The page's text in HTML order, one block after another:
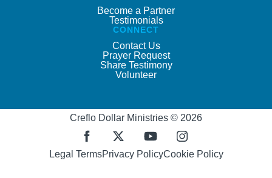
Become a Partner
Testimonials
CONNECT
Contact Us
Prayer Request
Share Testimony
Volunteer
Creflo Dollar Ministries © 2026
Legal TermsPrivacy PolicyCookie Policy